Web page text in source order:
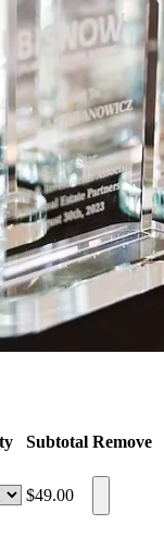
Subtotal Remove
$49.00